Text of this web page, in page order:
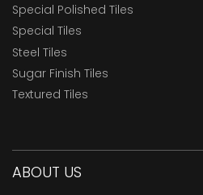
Special Polished Tiles
Special Tiles
Steel Tiles
Sugar Finish Tiles
Textured Tiles
ABOUT US